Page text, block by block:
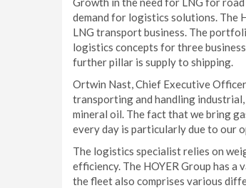
demand for logistics solutions. The
LNG transport business. The
logistics concepts for three
further pillar is supply to shipping.
Ortwin Nast, Chief Executive Officer
transporting and handling industrial,
mineral oil. The fact that we bring
every day is particularly due to our
The logistics specialist relies on
efficiency. The HOYER Group has
the fleet also comprises various